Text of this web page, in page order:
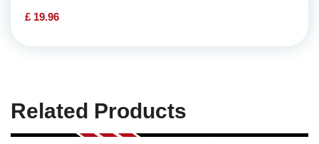
£ 19.96
Related Products